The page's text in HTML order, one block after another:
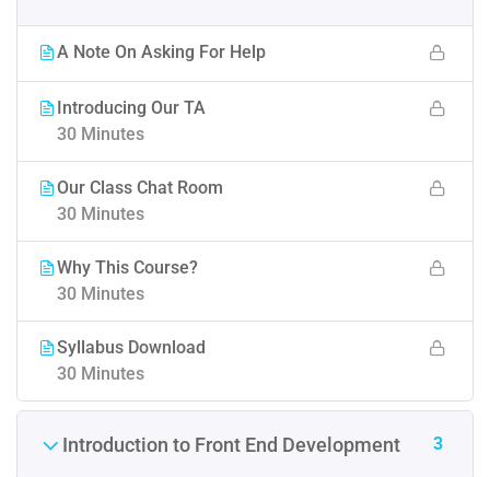
A Note On Asking For Help
Introducing Our TA
30 Minutes
Our Class Chat Room
30 Minutes
Why This Course?
30 Minutes
Syllabus Download
30 Minutes
Introduction to Front End Development 3